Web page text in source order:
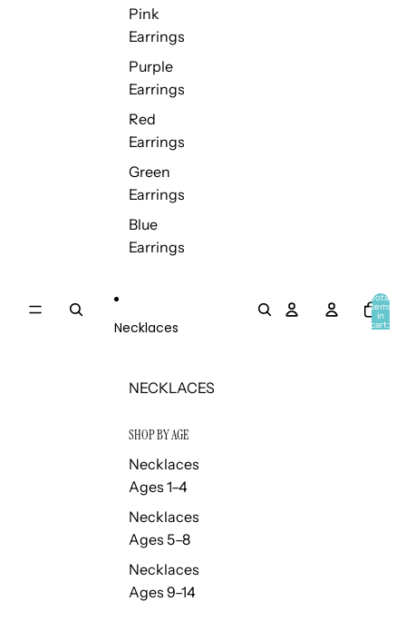
Pink
Earrings
Purple
Earrings
Red
Earrings
Green
Earrings
Blue
Earrings
Necklaces
NECKLACES
SHOP BY AGE
Necklaces
Ages 1–4
Necklaces
Ages 5–8
Necklaces
Ages 9–14
Total
items
in
cart: